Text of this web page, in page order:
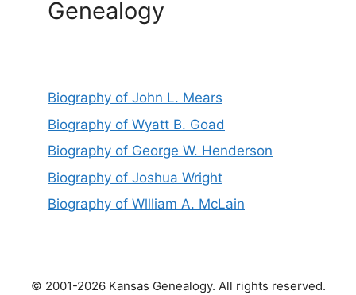
Genealogy
Biography of John L. Mears
Biography of Wyatt B. Goad
Biography of George W. Henderson
Biography of Joshua Wright
Biography of Wllliam A. McLain
© 2001-2026 Kansas Genealogy. All rights reserved.